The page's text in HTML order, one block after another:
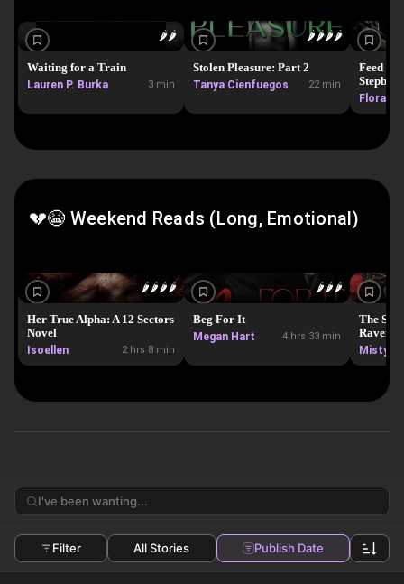
🌶️🌶️
Waiting for a Train
Lauren P. Burka 3 min
🌶️🌶️🌶️🌶️
Stolen Pleasure: Part 2
Tanya Cienfuegos 22 min
Feed
Flora
💔😭 Weekend Reads (Long, Emotional)
🌶️🌶️🌶️🌶️
Her True Alpha: A 12 Sectors
Novel
Isoellen 2 hrs 8 min
🌶️🌶️🌶️
Beg For It
Megan Hart 4 hrs 33 min
The
Misty
Filter All Stories Publish Date